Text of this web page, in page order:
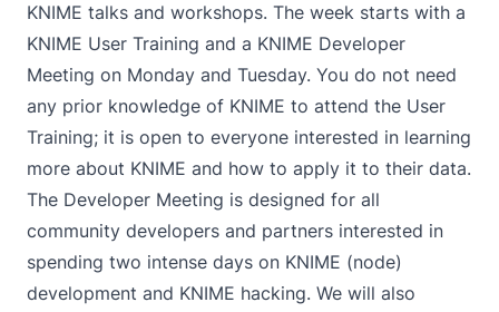
KNIME talks and workshops. The week starts with a
KNIME User Training and a KNIME Developer
Meeting on Monday and Tuesday. You do not need
any prior knowledge of KNIME to attend the User
Training; it is open to everyone interested in learning
more about KNIME and how to apply it to their data.
The Developer Meeting is designed for all
community developers and partners interested in
spending two intense days on KNIME (node)
development and KNIME hacking. We will also